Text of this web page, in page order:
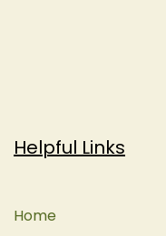
Helpful Links
Home